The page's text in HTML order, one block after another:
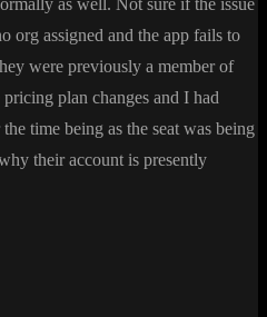
as well. Not sure if the issue
org assigned and the app fails to
were previously a member of
plan changes and I had
time being as the seat was being
their account is presently